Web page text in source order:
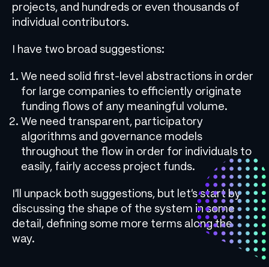
projects, and hundreds or even thousands of
individual contributors.
I have two broad suggestions:
We need solid first-level abstractions in order
for large companies to efficiently originate
funding flows of any meaningful volume.
We need transparent, participatory
algorithms and governance models
throughout the flow in order for individuals to
easily, fairly access project funds.
I’ll unpack both suggestions, but let’s start by
discussing the shape of the system in some
detail, defining some more terms along the
way.